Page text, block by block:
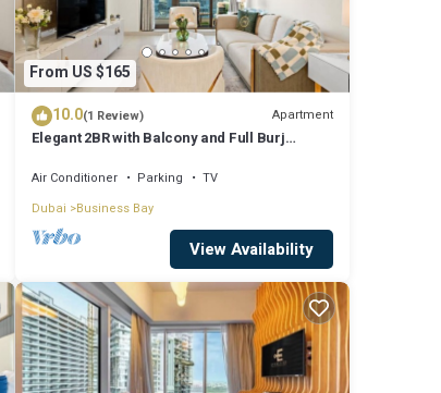
From US $165
10.0(1 Review) Apartment
Elegant 2BR with Balcony and Full Burj
Air Conditioner Parking
TV
Dubai Business Bay
View Availability